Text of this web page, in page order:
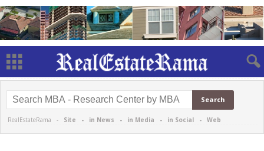
RealEstateRama - Site - in News - in Media - in Social - Web